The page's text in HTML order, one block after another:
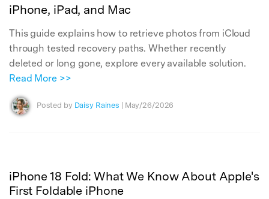
iPhone, iPad, and Mac
This guide explains how to retrieve photos from iCloud
through tested recovery paths. Whether recently
deleted or long gone, explore every available solution.
Read More >>
Posted by Daisy Raines | May/26/2026
iPhone 18 Fold: What We Know About Apple's
First Foldable iPhone